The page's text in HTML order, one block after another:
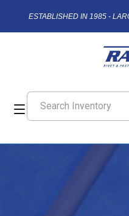
ESTABLISHED IN 1985 -